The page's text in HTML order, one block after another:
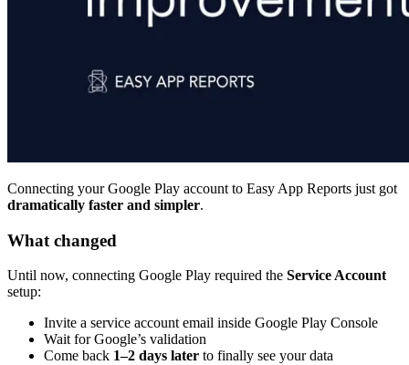
Connecting your Google Play account to Easy App Reports just got
dramatically faster and simpler.
What changed
Until now, connecting Google Play required the Service Account
setup:
Invite a service account email inside Google Play Console
Wait for Google’s validation
Come back 1–2 days later to finally see your data